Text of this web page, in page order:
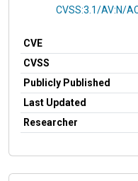
CVSS Vector
CVSS:3.1/AV:N/
CVE
CVSS
Publicly Published
Last Updated
Researcher